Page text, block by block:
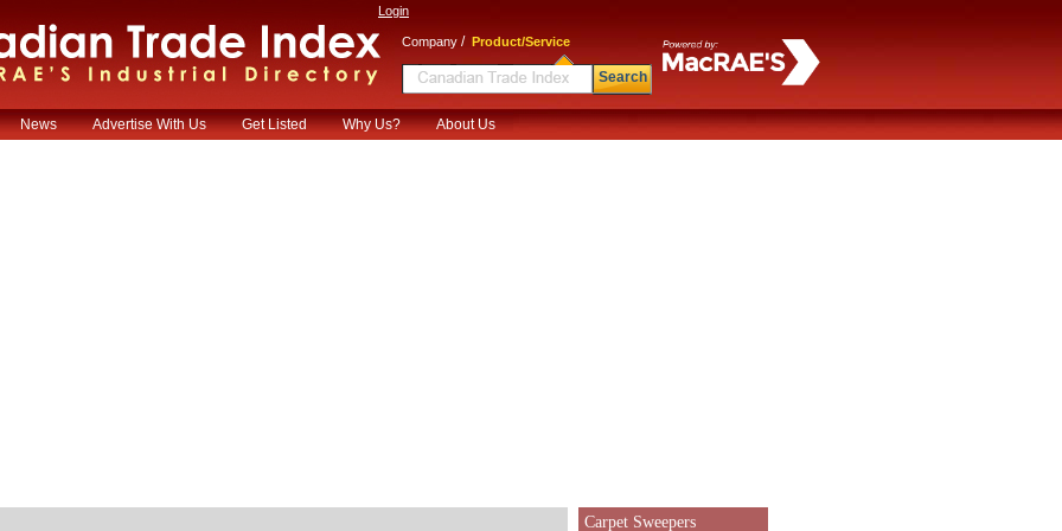
Login
Company / Product/Service
Search
News Advertise With Us Get Listed Why Us? About Us
Carpet Sweepers